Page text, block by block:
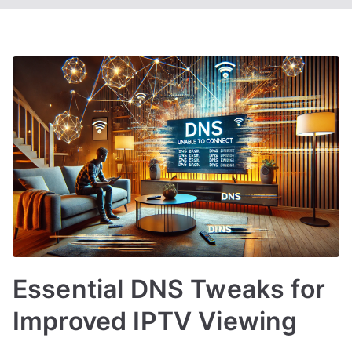
Essential DNS Tweaks for
Improved IPTV Viewing